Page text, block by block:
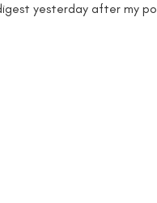
yesterday after my